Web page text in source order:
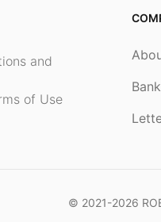
and
of Use
© 2021-2026